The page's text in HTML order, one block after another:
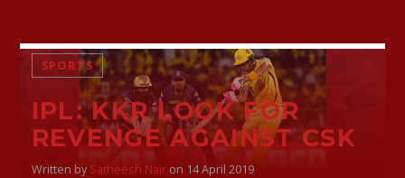
SPORTS
IPL: KKR LOOK FOR
REVENGE AGAINST CSK
Written by Satheesh Nairon 14 April 2019